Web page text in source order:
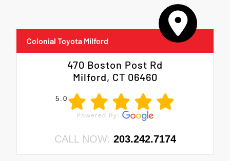
Colonial Toyota Milford
470 Boston Post Rd
Milford, CT 06460
5.0
CALL NOW: 203.242.7174